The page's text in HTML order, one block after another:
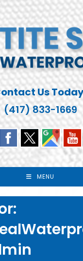
Us
(417) 833-1669
MENU